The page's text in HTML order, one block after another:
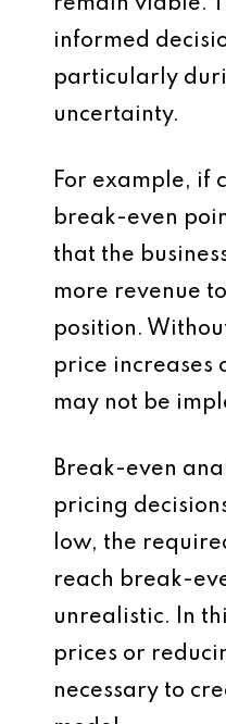
remain viable.
informed
particularly
uncertainty.
For example, if
break-even
that the
more revenue
position.
price increases
may not be
Break-even
pricing
low, the
reach break-
unrealistic. In
prices or
necessary to